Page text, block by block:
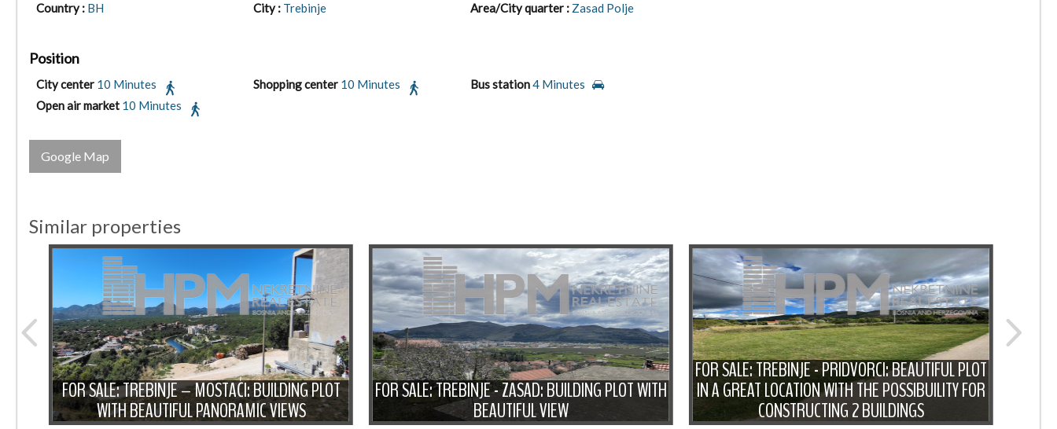
Country : BH City : Trebinje Area/City quarter : Zasad Polje
Position
City center 10 Minutes Shopping center 10 Minutes Bus station4 Minutes
Open air market 10 Minutes
Google Map
Similar properties
FOR SALE: TREBINJE – MOSTAĆI: BUILDING PLOT
WITH BEAUTIFUL PANORAMIC VIEWS
FOR SALE: TREBINJE - ZASAD: BUILDING PLOT WITH
BEAUTIFUL VIEW
FOR SALE: TREBINJE - PRIDVORCI: BEAUTIFUL PLOT
IN A GREAT LOCATION WITH THE POSSIBUILITY FOR
CONSTRUCTING 2 BUILDINGS